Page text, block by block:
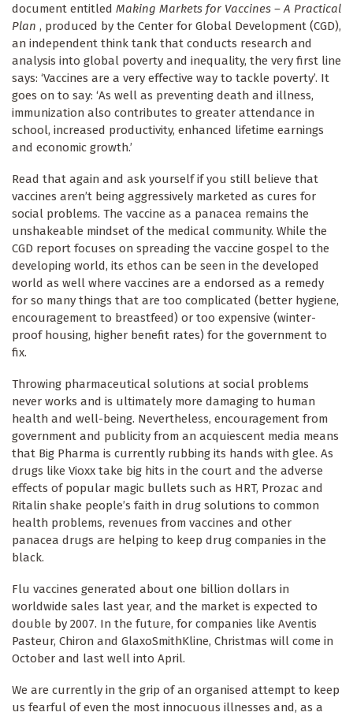
document entitled Making Markets for Vaccines – A Practical
Plan , produced by the Center for Global Development (CGD),
an independent think tank that conducts research and
analysis into global poverty and inequality, the very first line
says: ‘Vaccines are a very effective way to tackle poverty’. It
goes on to say: ‘As well as preventing death and illness,
immunization also contributes to greater attendance in
school, increased productivity, enhanced lifetime earnings
and economic growth.’
Read that again and ask yourself if you still believe that
vaccines aren’t being aggressively marketed as cures for
social problems. The vaccine as a panacea remains the
unshakeable mindset of the medical community. While the
CGD report focuses on spreading the vaccine gospel to the
developing world, its ethos can be seen in the developed
world as well where vaccines are a endorsed as a remedy
for so many things that are too complicated (better hygiene,
encouragement to breastfeed) or too expensive (winter-
proof housing, higher benefit rates) for the government to
fix.
Throwing pharmaceutical solutions at social problems
never works and is ultimately more damaging to human
health and well-being. Nevertheless, encouragement from
government and publicity from an acquiescent media means
that Big Pharma is currently rubbing its hands with glee. As
drugs like Vioxx take big hits in the court and the adverse
effects of popular magic bullets such as HRT, Prozac and
Ritalin shake people’s faith in drug solutions to common
health problems, revenues from vaccines and other
panacea drugs are helping to keep drug companies in the
black.
Flu vaccines generated about one billion dollars in
worldwide sales last year, and the market is expected to
double by 2007. In the future, for companies like Aventis
Pasteur, Chiron and GlaxoSmithKline, Christmas will come in
October and last well into April.
We are currently in the grip of an organised attempt to keep
us fearful of even the most innocuous illnesses and, as a